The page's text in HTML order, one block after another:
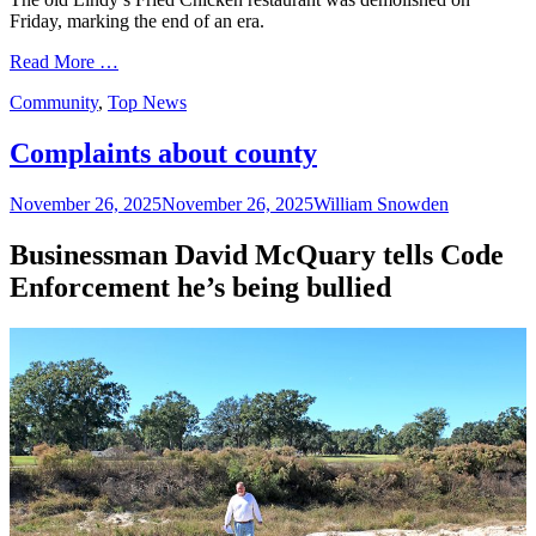
Friday, marking the end of an era.
Read More …
Categories
Community, Top News
Complaints about county
Posted
November 26, 2025November 26, 2025Author
William Snowden
Businessman David McQuary tells Code
Enforcement he’s being bullied